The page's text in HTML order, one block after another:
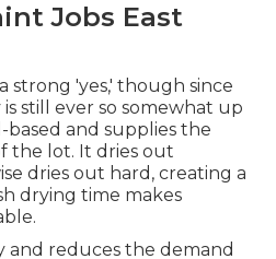
Jobs East
strong 'yes,' though since
still ever so somewhat up
based and supplies the
the lot. It dries out
dries out hard, creating a
drying time makes
and reduces the demand